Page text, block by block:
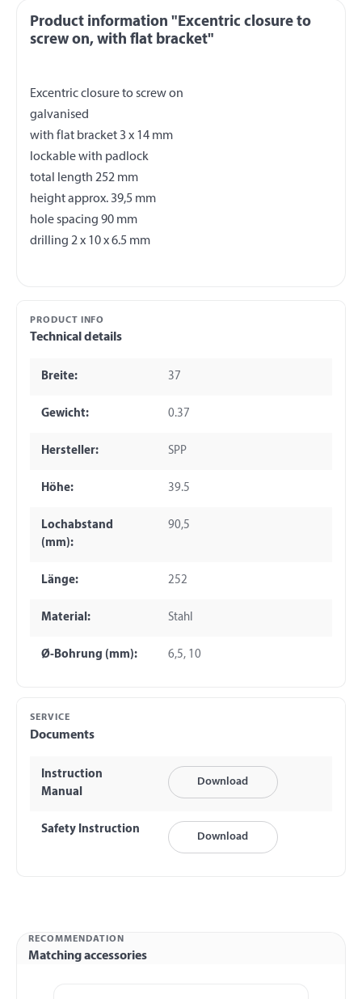
Product information "Excentric closure to
screw on, with flat bracket"
Excentric closure to screw on
galvanised
with flat bracket 3 x 14 mm
lockable with padlock
total length 252 mm
height approx. 39,5 mm
hole spacing 90 mm
PRODUCT INFO
Technical details
Breite: 37
Gewicht: 0.37
Hersteller: SPP
Höhe: 39.5
Lochabstand
(mm):
90,5
Länge: 252
Material: Stahl
Ø-Bohrung (mm): 6,5, 10
SERVICE
Documents
Instruction
Manual
Download
Safety Instruction
Download
RECOMMENDATION
Matching accessories